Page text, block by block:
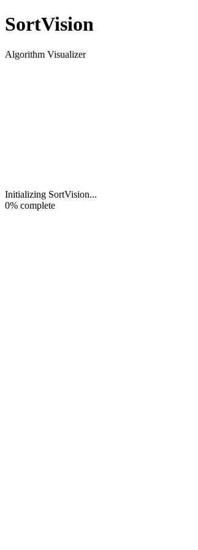
SortVision
Algorithm Visualizer
Initializing SortVision...
0% complete